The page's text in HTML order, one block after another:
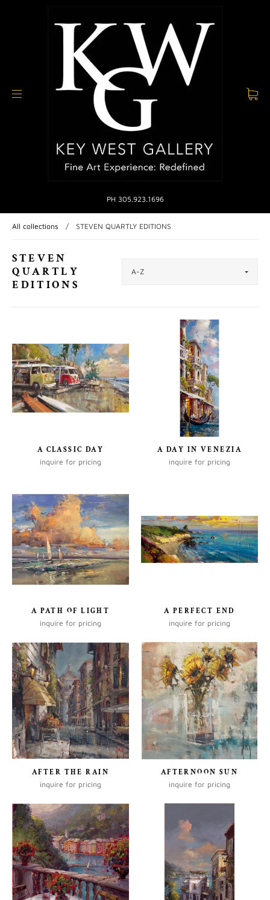
PH 305.923.1696
All collections / STEVEN QUARTLY EDITIONS
STEVEN
QUARTLY
EDITIONS
A CLASSIC DAY
inquire for pricing
A DAY IN VENEZIA
inquire for pricing
A PATH OF LIGHT
inquire for pricing
A PERFECT END
inquire for pricing
AFTER THE RAIN
inquire for pricing
AFTERNOON SUN
inquire for pricing